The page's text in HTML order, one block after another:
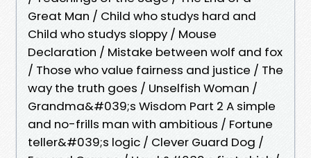
Great Man / Child who studys hard and
Child who studys sloppy / Mouse
Declaration / Mistake between wolf and fox
/ Those who value fairness and justice / The
way the truth goes / Unselfish Woman /
Grandma&#039;s Wisdom Part 2 A simple
and no-frills man with ambitious / Fortune
teller&#039;s logic / Clever Guard Dog /